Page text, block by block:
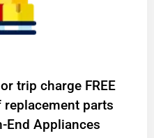
trip charge FREE
parts
End Appliances